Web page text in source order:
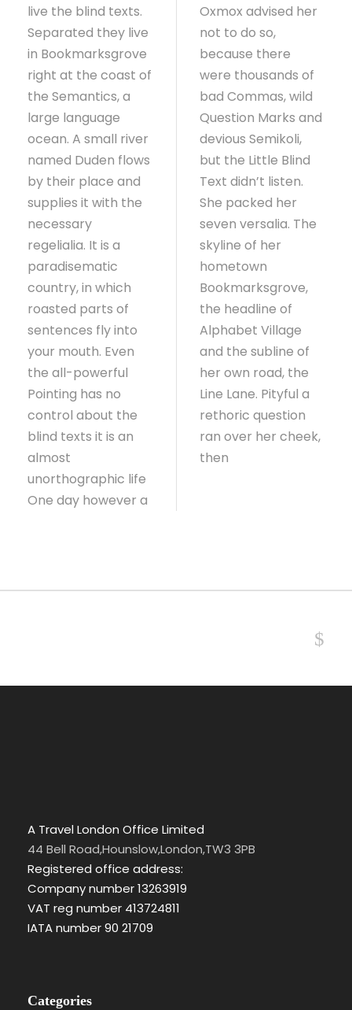
live the blind texts.
Separated they live
in Bookmarksgrove
right at the coast of
the Semantics, a
large language
ocean. A small river
named Duden flows
by their place and
supplies it with the
necessary
regelialia. It is a
paradisematic
country, in which
roasted parts of
sentences fly into
your mouth. Even
the all-powerful
Pointing has no
control about the
blind texts it is an
almost
unorthographic life
One day however a
Oxmox advised her
not to do so,
because there
were thousands of
bad Commas, wild
Question Marks and
devious Semikoli,
but the Little Blind
Text didn’t listen.
She packed her
seven versalia. The
skyline of her
hometown
Bookmarksgrove,
the headline of
Alphabet Village
and the subline of
her own road, the
Line Lane. Pityful a
rethoric question
ran over her cheek,
then
A Travel London Office Limited
44 Bell Road,Hounslow,London,TW3 3PB
Registered office address:
Company number 13263919
VAT reg number 413724811
IATA number 90 21709
Categories